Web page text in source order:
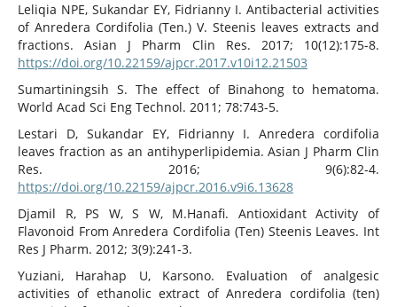
Leliqia NPE, Sukandar EY, Fidrianny I. Antibacterial activities
of Anredera Cordifolia (Ten.) V. Steenis leaves extracts and
fractions. Asian J Pharm Clin Res. 2017; 10(12):175-8.
https://doi.org/10.22159/ajpcr.2017.v10i12.21503
Sumartiningsih S. The effect of Binahong to hematoma.
World Acad Sci Eng Technol. 2011; 78:743-5.
Lestari D, Sukandar EY, Fidrianny I. Anredera cordifolia
leaves fraction as an antihyperlipidemia. Asian J Pharm Clin
Res. 2016; 9(6):82-4.
https://doi.org/10.22159/ajpcr.2016.v9i6.13628
Djamil R, PS W, S W, M.Hanafi. Antioxidant Activity of
Flavonoid From Anredera Cordifolia (Ten) Steenis Leaves. Int
Res J Pharm. 2012; 3(9):241-3.
Yuziani, Harahap U, Karsono. Evaluation of analgesic
activities of ethanolic extract of Anredera cordifolia (ten)